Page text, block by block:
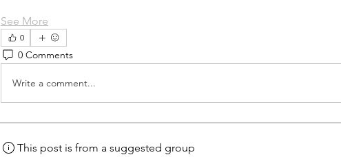
See More
0
0 Comments
Write a comment...
This post is from a suggested group